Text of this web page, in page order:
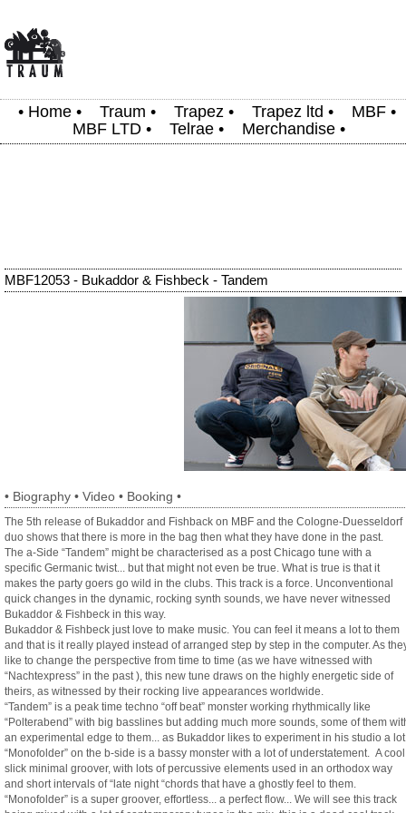
• Home • Traum • Trapez • Trapez ltd • MBF •
MBF LTD • Telrae • Merchandise •
MBF12053 - Bukaddor & Fishbeck - Tandem
• Biography • Video • Booking •
The 5th release of Bukaddor and Fishback on MBF and the Cologne-Duesseldorf
duo shows that there is more in the bag then what they have done in the past.
The a-Side “Tandem” might be characterised as a post Chicago tune with a
specific Germanic twist... but that might not even be true. What is true is that it
makes the party goers go wild in the clubs. This track is a force. Unconventional
quick changes in the dynamic, rocking synth sounds, we have never witnessed
Bukaddor & Fishbeck in this way.
Bukaddor & Fishbeck just love to make music. You can feel it means a lot to them
and that is it really played instead of arranged step by step in the computer. As
like to change the perspective from time to time (as we have witnessed with
“Nachtexpress” in the past ), this new tune draws on the highly energetic side of
theirs, as witnessed by their rocking live appearances worldwide.
“Tandem” is a peak time techno “off beat” monster working rhythmically like
“Polterabend” with big basslines but adding much more sounds, some of them
an experimental edge to them... as Bukaddor likes to experiment in his studio a
“Monofolder” on the b-side is a bassy monster with a lot of understatement. A cool
slick minimal groover, with lots of percussive elements used in an orthodox way
and short intervals of “late night “chords that have a ghostly feel to them.
“Monofolder” is a super groover, effortless... a perfect flow... We will see this track